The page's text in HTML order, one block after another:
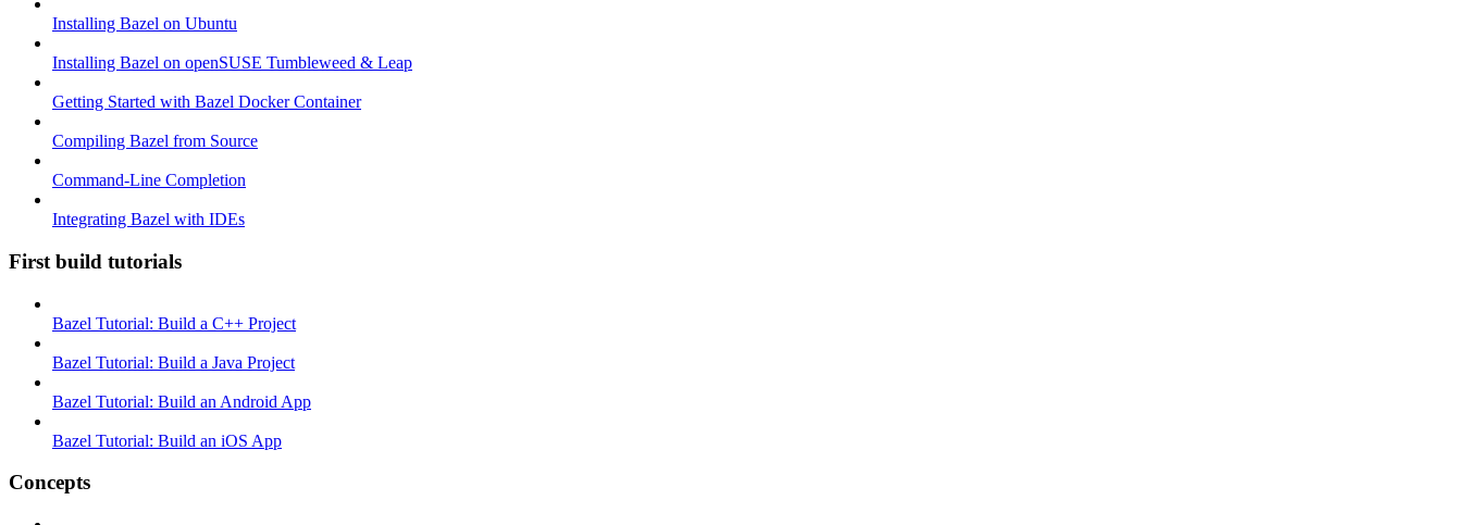
Installing Bazel on Ubuntu
Installing Bazel on openSUSE Tumbleweed & Leap
Getting Started with Bazel Docker Container
Compiling Bazel from Source
Command-Line Completion
Integrating Bazel with IDEs
First build tutorials
Bazel Tutorial: Build a C++ Project
Bazel Tutorial: Build a Java Project
Bazel Tutorial: Build an Android App
Bazel Tutorial: Build an iOS App
Concepts